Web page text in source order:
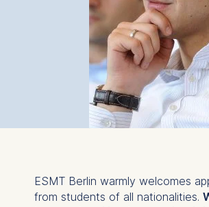
ESMT Berlin warmly welcomes
from students of all nationalities.